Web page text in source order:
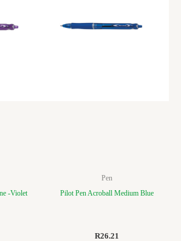
-Violet
Pen
Pilot Pen Acroball Medium Blue
R26.21